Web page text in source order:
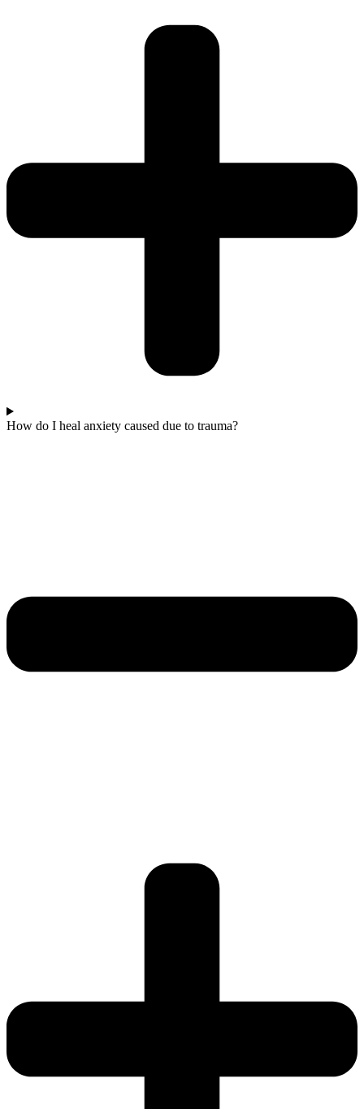
How do I heal anxiety caused due to trauma?